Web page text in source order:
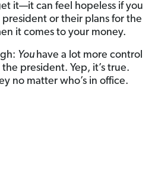
it—it can feel hopeless if you
or their plans for the
it comes to your money.
You have a lot more control
president. Yep, it’s true.
no matter who’s in office.